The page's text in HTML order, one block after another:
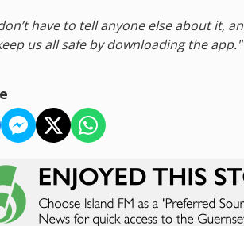
have to tell anyone else about it,
us all safe by downloading the app."